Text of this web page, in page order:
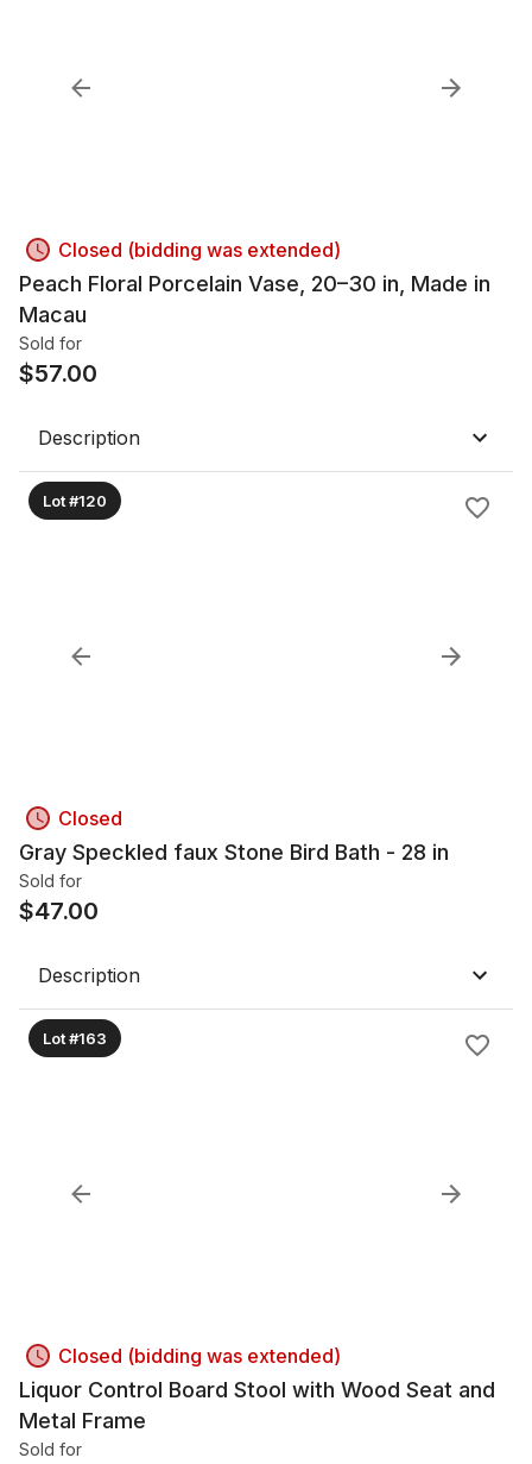
Closed (bidding was extended)
Peach Floral Porcelain Vase, 20–30 in, Made in
Macau
Sold for
$57.00
Description
Lot #120
Closed
Gray Speckled faux Stone Bird Bath - 28 in
Sold for
$47.00
Description
Lot #163
Closed (bidding was extended)
Liquor Control Board Stool with Wood Seat and
Metal Frame
Sold for